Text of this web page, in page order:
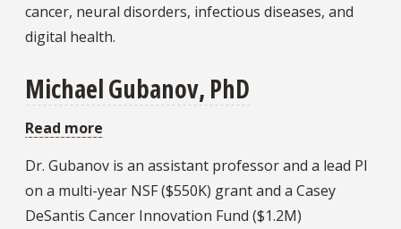
cancer, neural disorders, infectious diseases, and
digital health.
Michael Gubanov, PhD
Read more
Dr. Gubanov is an assistant professor and a lead PI
on a multi-year NSF ($550K) grant and a Casey
DeSantis Cancer Innovation Fund ($1.2M)